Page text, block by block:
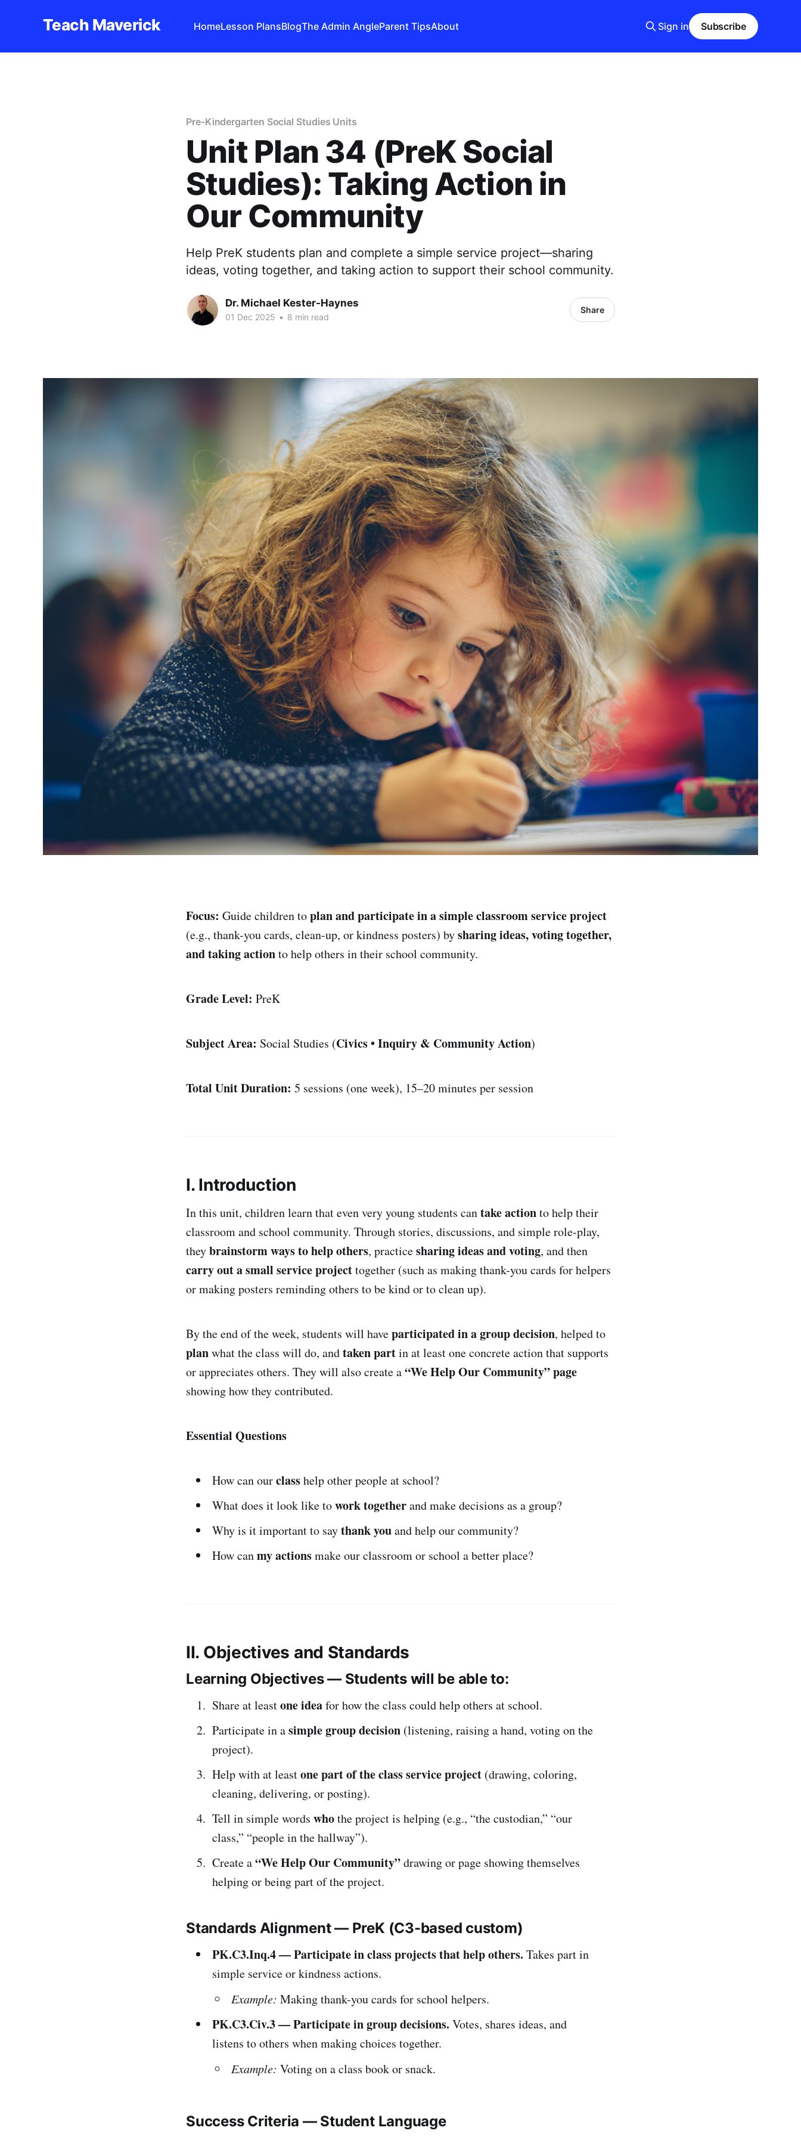
Teach Maverick HomeLesson PlansBlogThe Admin AngleParent TipsAbout Sign in Subscribe
Pre-Kindergarten Social Studies Units
Unit Plan 34 (PreK Social
Studies): Taking Action in
Our Community
Help PreK students plan and complete a simple service project—sharing
ideas, voting together, and taking action to support their school community.
Dr. Michael Kester-Haynes
01 Dec 2025 • 8 min read
Share
Focus: Guide children toplan and participate in a simple classroom service project
(e.g., thank-you cards, clean-up, or kindness posters) bysharing ideas, voting together,
and taking actionto help others in their school community.
Grade Level: PreK
Subject Area: Social Studies (Civics • Inquiry & Community Action)
Total Unit Duration: 5 sessions (one week), 15–20 minutes per session
I. Introduction
In this unit, children learn that even very young students cantake actionto help their
classroom and school community. Through stories, discussions, and simple role-play,
theybrainstorm ways to help others, practicesharing ideas and voting, and then
carry out a small service projecttogether (such as making thank-you cards for helpers
or making posters reminding others to be kind or to clean up).
By the end of the week, students will haveparticipated in a group decision, helped to
planwhat the class will do, andtaken partin at least one concrete action that supports
or appreciates others. They will also create a“We Help Our Community” page
showing how they contributed.
Essential Questions
How can ourclasshelp other people at school?
What does it look like towork togetherand make decisions as a group?
Why is it important to saythank youand help our community?
How canmy actionsmake our classroom or school a better place?
II. Objectives and Standards
Learning Objectives — Students will be able to:
Share at leastone ideafor how the class could help others at school.
Participate in asimple group decision (listening, raising a hand, voting on the
project).
Help with at leastone part of the class service project (drawing, coloring,
cleaning, delivering, or posting).
Tell in simple words whothe project is helping (e.g., “the custodian,” “our
class,” “people in the hallway”).
Create a“We Help Our Community”drawing or page showing themselves
helping or being part of the project.
Standards Alignment — PreK (C3-based custom)
PK.C3.Inq.4 — Participate in class projects that help others. Takes part in
simple service or kindness actions.
Example: Making thank-you cards for school helpers.
PK.C3.Civ.3 — Participate in group decisions. Votes, shares ideas, and
listens to others when making choices together.
Example: Voting on a class book or snack.
Success Criteria — Student Language